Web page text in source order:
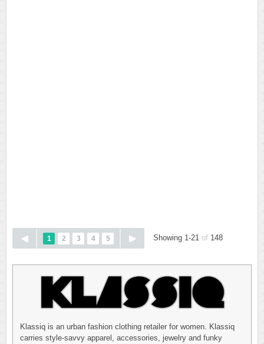
1 2 3 4 5 Showing 1-21 of 148
Klassiq is an urban fashion clothing retailer for women. Klassiq
carries style-savvy apparel, accessories, jewelry and funky